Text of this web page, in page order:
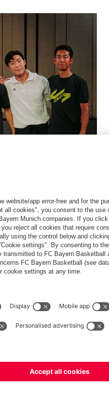
of exercise and
in South Korea,
Serge Gnabry
may not
fans are also crazy
players returned to the